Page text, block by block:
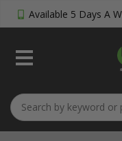
Available 5 Days A